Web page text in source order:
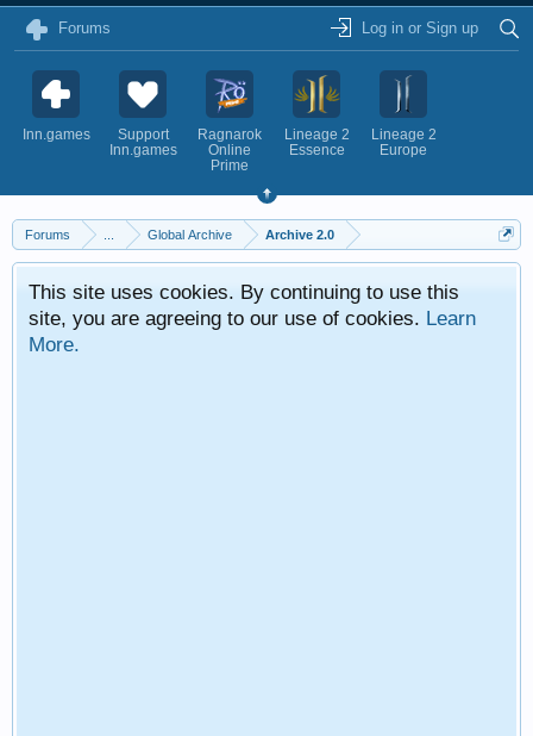
Forums Log in or Sign up
Inn.games
Support
Inn.games
Ragnarok
Online
Prime
Lineage 2
Essence
Lineage 2
Europe
Forums Global Archive Archive 2.0
This site uses cookies. By continuing to use this
site, you are agreeing to our use of cookies. Learn
More.